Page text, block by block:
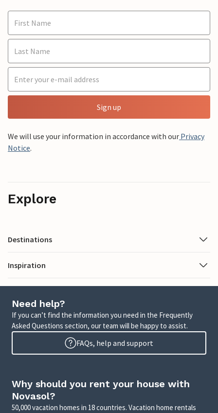
Sign up
We will use your information in accordance with our Privacy
Notice.
Explore
Destinations
Inspiration
Need help?
If you can’t find the information you need in the Frequently
Asked Questions section, our team will be happy to assist.
FAQs, help and support
Why should you rent your house with
Novasol?
50,000 vacation homes in 18 countries. Vacation home rentals